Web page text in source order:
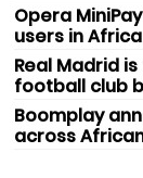
Opera
users in Africa
Real Madrid
football club
Boomplay
across